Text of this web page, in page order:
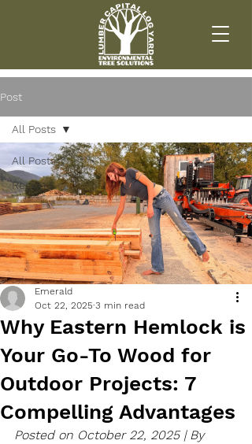
Post
All Posts
Region 1
All Posts
Why Eastern Hemlock is
Your Go-To Wood for
Outdoor Projects: 7
Compelling Advantages
Emerald
Oct 22, 2025 3 min read
Posted on October 22, 2025 | By